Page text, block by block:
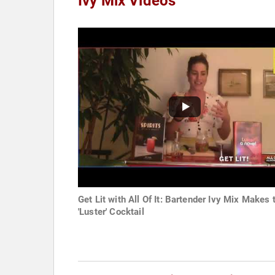
Get Lit with All Of It: Bartender Ivy Mix Makes
'Luster' Cocktail